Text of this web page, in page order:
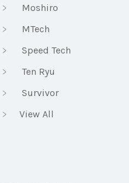
Moshiro
MTech
Speed Tech
Ten Ryu
Survivor
View All